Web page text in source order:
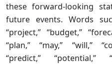
these forward-looking
future events. Words
“project,” “budget,”
“plan,” “may,” “will,”
“predict,” “potential,”